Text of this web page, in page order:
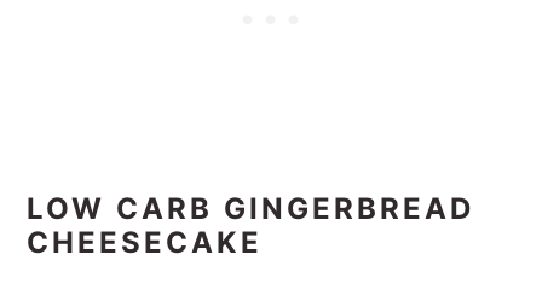
LOW CARB GINGERBREAD
CHEESECAKE